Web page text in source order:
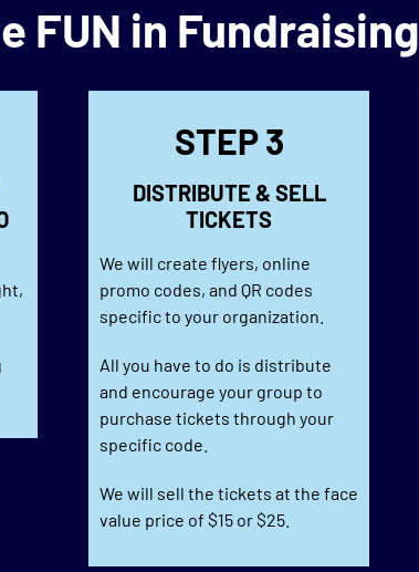
FUN in Fundraising
STEP 3
DISTRIBUTE & SELL
TICKETS
We will create flyers, online
promo codes, and QR codes
specific to your organization.
All you have to do is distribute
and encourage your group to
purchase tickets through your
specific code.
We will sell the tickets at the face
value price of $15 or $25.